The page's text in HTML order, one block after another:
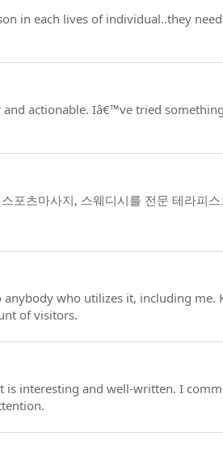
in each lives of individual..they
actionable. Iâ€™ve tried
포츠마사지, 스웨디시를 전문 테라피
who utilizes it, including me.
of visitors.
interesting and well-written. I